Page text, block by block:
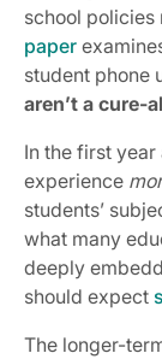
school policies
paper
student phone
aren’t a cure-
In the first
experience
students’
what many
deeply
should expect
The longer-